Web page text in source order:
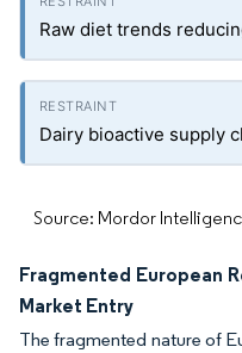
Raw diet trends
Dairy bioactive supply
Source: Mordor
Fragmented European
Market Entry
The fragmented nature of